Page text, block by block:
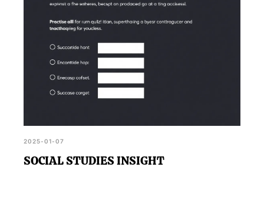
2025-01-07
SOCIAL STUDIES INSIGHT